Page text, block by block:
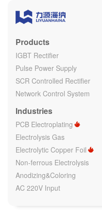
Products
IGBT Rectifier
Pulse Power Supply
SCR Controlled Rectifier
Network Control System
Industries
PCB Electroplating
Electrolysis Gas
Electrolytic Copper Foil
Non-ferrous Electrolysis
Anodizing&Coloring
AC 220V Input